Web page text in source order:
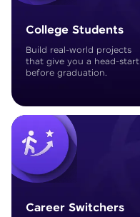
College Students
Build real-world projects
that give you a head-start
before graduation.
Career Switchers